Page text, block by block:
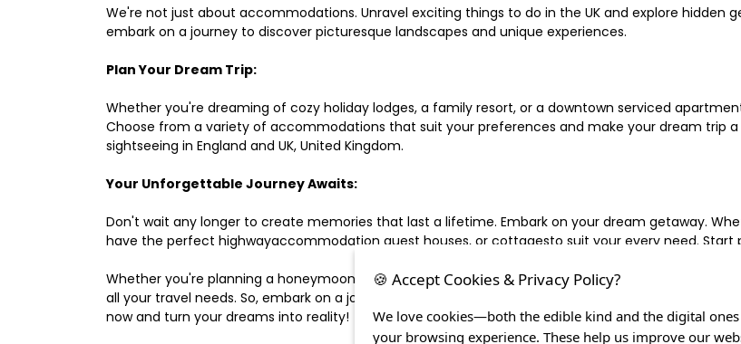
We're not just about accommodations. Unravel exciting things to do in the UK and explore hidden
embark on a journey to discover picturesque landscapes and unique experiences.
Plan Your Dream Trip:
Whether you're dreaming of cozy holiday lodges, a family resort, or a downtown serviced
Choose from a variety of accommodations that suit your preferences and make your dream trip
sightseeing in England and UK, United Kingdom.
Your Unforgettable Journey Awaits:
Don't wait any longer to create memories that last a lifetime. Embark on your dream getaway.
have the perfect highwayaccommodation guest houses, or cottagesto suit your every need.
Whether you're planning a honeymoon, a last-minute escape, or simply seeking the most
all your travel needs. So, embark on a journey of a lifetime, and let us be your trusted companion
now and turn your dreams into reality!
🍪 Accept Cookies & Privacy Policy?
We love cookies—both the edible kind and the digital
your browsing experience. These help us improve our